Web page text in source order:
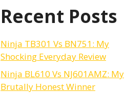
Recent Posts
Ninja TB301 Vs BN751: My
Shocking Everyday Review
Ninja BL610 Vs NJ601AMZ: My
Brutally Honest Winner